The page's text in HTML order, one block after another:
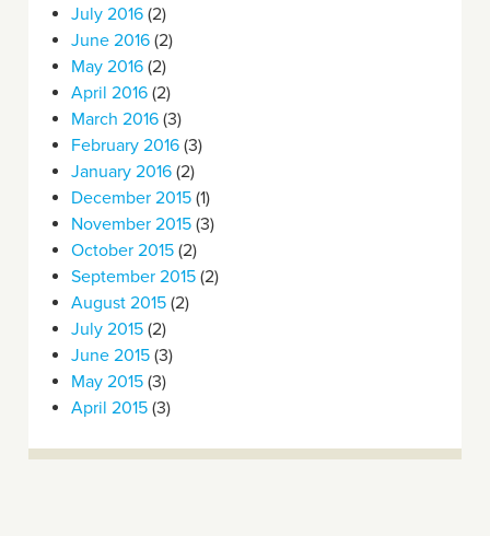
July 2016 (2)
June 2016 (2)
May 2016 (2)
April 2016 (2)
March 2016 (3)
February 2016 (3)
January 2016 (2)
December 2015 (1)
November 2015 (3)
October 2015 (2)
September 2015 (2)
August 2015 (2)
July 2015 (2)
June 2015 (3)
May 2015 (3)
April 2015 (3)